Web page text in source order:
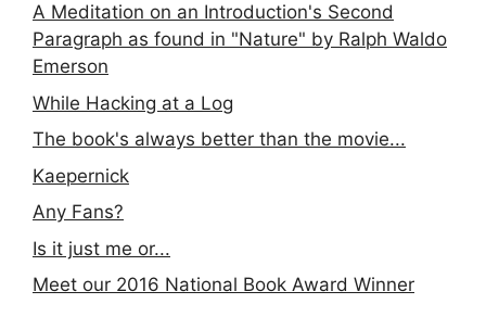
A Meditation on an Introduction's Second
Paragraph as found in "Nature" by Ralph Waldo
Emerson
While Hacking at a Log
The book's always better than the movie...
Kaepernick
Any Fans?
Is it just me or...
Meet our 2016 National Book Award Winner